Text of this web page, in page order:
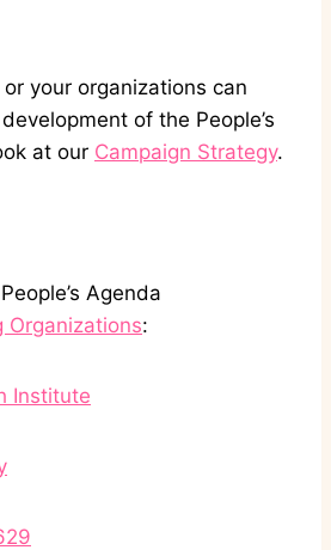
your organizations can
of the People’s
at our Campaign Strategy.
Agenda
Organizations:
Institute